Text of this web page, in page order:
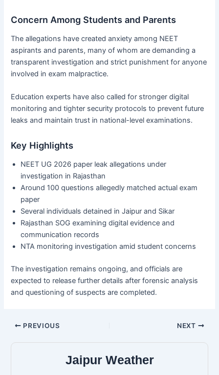
Concern Among Students and Parents
The allegations have created anxiety among NEET
aspirants and parents, many of whom are demanding a
transparent investigation and strict punishment for anyone
involved in exam malpractice.
Education experts have also called for stronger digital
monitoring and tighter security protocols to prevent future
leaks and maintain trust in national-level examinations.
Key Highlights
NEET UG 2026 paper leak allegations under
investigation in Rajasthan
Around 100 questions allegedly matched actual exam
paper
Several individuals detained in Jaipur and Sikar
Rajasthan SOG examining digital evidence and
communication records
NTA monitoring investigation amid student concerns
The investigation remains ongoing, and officials are
expected to release further details after forensic analysis
and questioning of suspects are completed.
PREVIOUS NEXT
Jaipur Weather